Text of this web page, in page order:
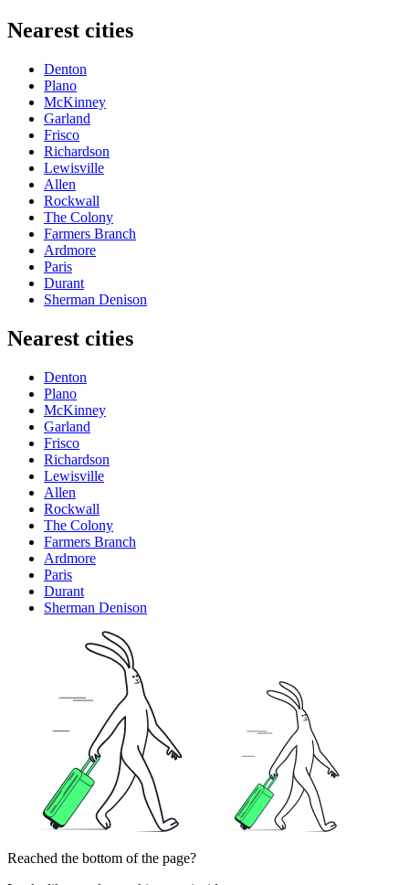
Nearest cities
Denton
Plano
McKinney
Garland
Frisco
Richardson
Lewisville
Allen
Rockwall
The Colony
Farmers Branch
Ardmore
Paris
Durant
Sherman Denison
Nearest cities
Denton
Plano
McKinney
Garland
Frisco
Richardson
Lewisville
Allen
Rockwall
The Colony
Farmers Branch
Ardmore
Paris
Durant
Sherman Denison
Reached the bottom of the page?